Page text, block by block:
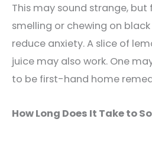
This may sound strange,
smelling or chewing on
reduce anxiety. A slice of
juice may also work. One
to be first-hand home
How Long Does It Take to